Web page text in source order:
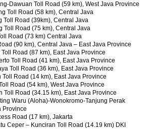
Dawuan Toll Road (59 km), West Java Province
Toll Road (58 km), Central Java
Toll Road (39km), Central Java
Toll Road (75 km), Central Java
Road (73 km) Central Java
(90 km), Central Java – East Java Province
Road (87 km), East Java Province
Toll Road (41 km), East Java Province
Toll Road (36 km), East Java Province
Road (14 km), East Java Province
Road (54 km), West Java Province
Toll Road (34.15 km), East Java Province
Waru (Aloha)-Wonokromo-Tanjung Perak
Province
Road (17 km), Jakarta
Ceper – Kunciran Toll Road (14.19 km) DKI